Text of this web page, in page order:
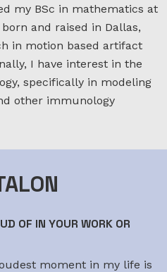
my BSc in mathematics at
and raised in Dallas,
in motion based artifact
I have interest in the
specifically in modeling
other immunology
OF IN YOUR WORK OR
moment in my life is